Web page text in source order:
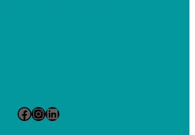
Facebook InstagramLinkedIn